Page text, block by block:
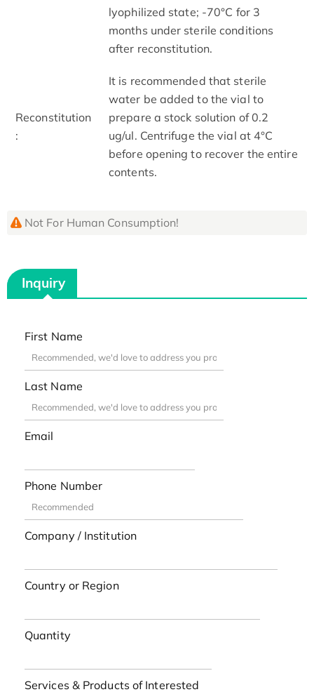
lyophilized state; -70°C for 3
months under sterile conditions
after reconstitution.
Reconstitution
:
It is recommended that sterile
water be added to the vial to
prepare a stock solution of 0.2
ug/ul. Centrifuge the vial at 4°C
before opening to recover the entire
contents.
Not For Human Consumption!
Inquiry
First Name
Last Name
Email
Phone Number
Company / Institution
Country or Region
Quantity
Services & Products of Interested